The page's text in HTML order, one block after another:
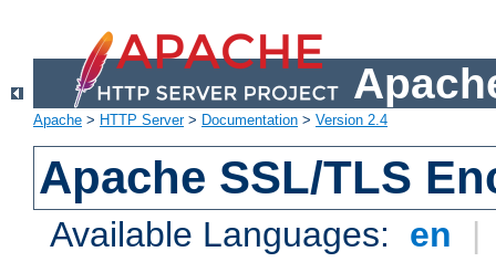
Apache > HTTP Server> Documentation > Version 2.4
Apache SSL/TLS
Available Languages: en |